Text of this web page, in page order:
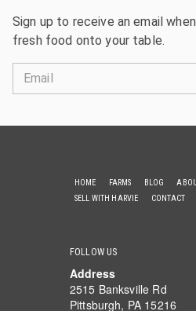
Sign up to receive an email
fresh food onto your table.
Email
HOME FARMS BLOG
SELL WITH HARVIE
CONTACT
FOLLOW US
Address
2515 Banksville Rd
Pittsburgh, PA 15216